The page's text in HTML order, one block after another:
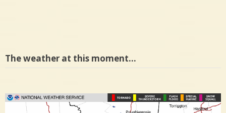
The weather at this moment…